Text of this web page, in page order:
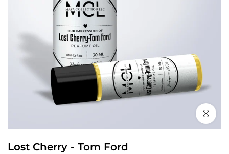
Click to
Lost Cherry - Tom Ford